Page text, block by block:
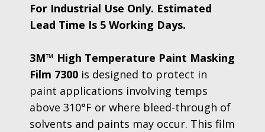
For Industrial Use Only. Estimated
Lead Time Is 5 Working Days.
3M™ High Temperature Paint Masking
Film 7300 is designed to protect in
paint applications involving temps
above 310°F or where bleed-through of
solvents and paints may occur. This film